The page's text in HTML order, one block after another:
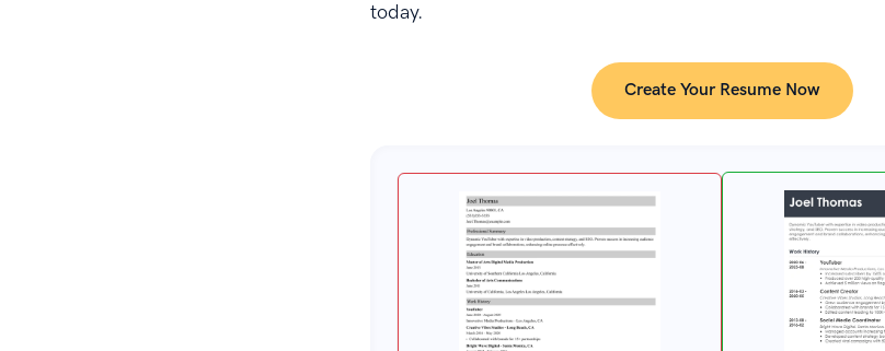
today.
Create Your Resume Now